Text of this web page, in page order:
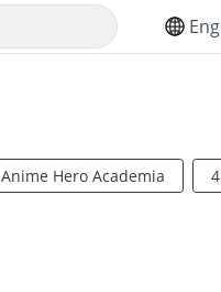
Anime Hero Academia